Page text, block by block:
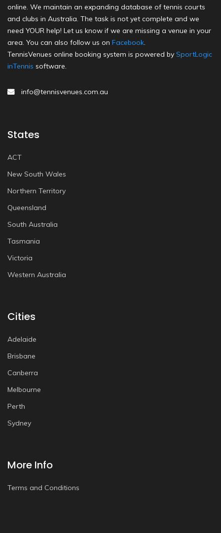
online. We maintain an expanding database of tennis courts
and clubs in Australia. The task is not yet complete and we
need YOUR help! Let us know if we are missing a venue in your
area. You can also follow us on Facebook.
TennisVenues online booking system is powered by SportLogic
inTennis software.
info@tennisvenues.com.au
States
ACT
New South Wales
Northern Territory
Queensland
South Australia
Tasmania
Victoria
Western Australia
Cities
Adelaide
Brisbane
Canberra
Melbourne
Perth
Sydney
More Info
Terms and Conditions